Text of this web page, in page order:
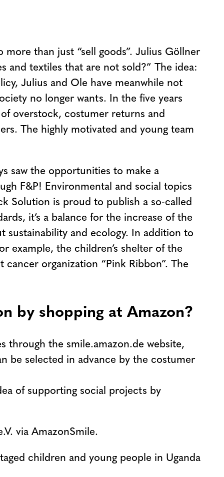
than just “sell goods”. Julius Göllner
and textiles that are not sold?” The idea:
Julius and Ole have meanwhile not
no longer wants. In the five years
overstock, costumer returns and
The highly motivated and young team
saw the opportunities to make a
F&P! Environmental and social topics
Solution is proud to publish a so-called
it’s a balance for the increase of the
sustainability and ecology. In addition to
example, the children’s shelter of the
organization “Pink Ribbon”. The
by shopping at Amazon?
through the smile.amazon.de website,
be selected in advance by the costumer
of supporting social projects by
via AmazonSmile.
children and young people in Uganda